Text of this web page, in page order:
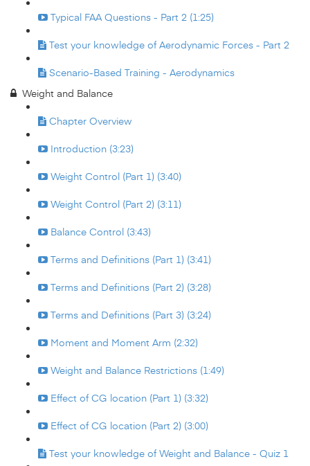
Typical FAA Questions - Part 2 (1:25)
Test your knowledge of Aerodynamic Forces - Part 2
Scenario-Based Training - Aerodynamics
Weight and Balance
Chapter Overview
Introduction (3:23)
Weight Control (Part 1) (3:40)
Weight Control (Part 2) (3:11)
Balance Control (3:43)
Terms and Definitions (Part 1) (3:41)
Terms and Definitions (Part 2) (3:28)
Terms and Definitions (Part 3) (3:24)
Moment and Moment Arm (2:32)
Weight and Balance Restrictions (1:49)
Effect of CG location (Part 1) (3:32)
Effect of CG location (Part 2) (3:00)
Test your knowledge of Weight and Balance - Quiz 1